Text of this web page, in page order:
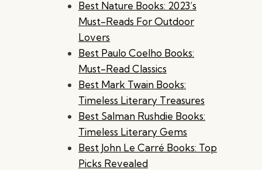
Best Nature Books: 2023’s
Must-Reads For Outdoor
Lovers
Best Paulo Coelho Books:
Must-Read Classics
Best Mark Twain Books:
Timeless Literary Treasures
Best Salman Rushdie Books:
Timeless Literary Gems
Best John Le Carré Books: Top
Picks Revealed